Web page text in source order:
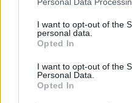
not limited to your visit or
grant or deny consent to
use your data for below
consent section.
I want to opt-out of the
personal data.
Opted In
I want to opt-out of the
Personal Data.
Opted In
săptămâni.